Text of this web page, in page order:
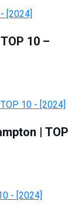
10 –
| TOP